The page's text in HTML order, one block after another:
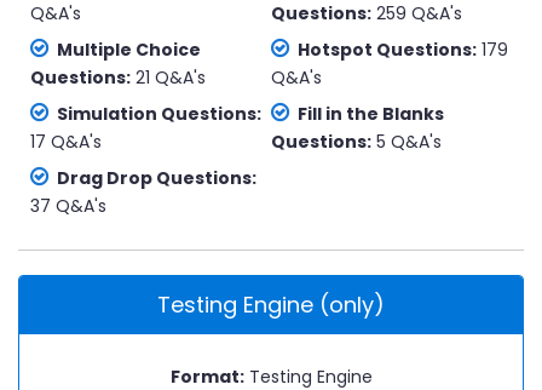
Q&A's
Questions: 259 Q&A's
Multiple Choice
Questions: 21 Q&A's
Hotspot Questions: 179
Q&A's
Simulation Questions:
17 Q&A's
Fill in the Blanks
Questions: 5 Q&A's
Drag Drop Questions:
37 Q&A's
Testing Engine (only)
Format:Testing Engine